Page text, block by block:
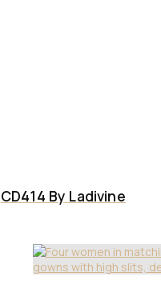
CD414 By Ladivine